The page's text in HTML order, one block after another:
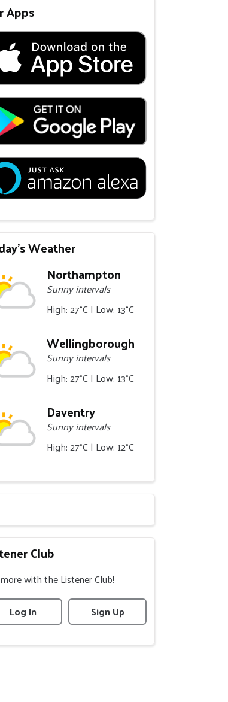
Apps
Weather
Northampton
Sunny intervals
High: 27°C | Low: 13°C
Wellingborough
Sunny intervals
High: 27°C | Low: 13°C
Daventry
Sunny intervals
High: 27°C | Low: 12°C
Club
with the Listener Club!
Log In
Sign Up